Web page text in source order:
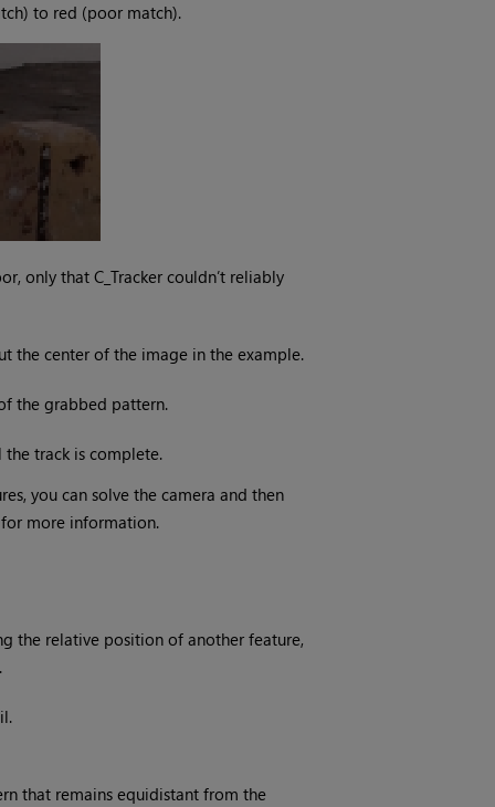
to red (poor match).
only that C_Tracker couldn’t reliably
the center of the image in the example.
the grabbed pattern.
track is complete.
you can solve the camera and then
more information.
the relative position of another feature,
that remains equidistant from the